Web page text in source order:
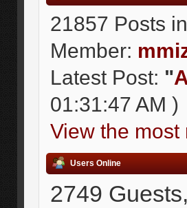
21857 Posts
Member:
Latest Post: "
01:31:47 AM )
View the most
Users Online
2749